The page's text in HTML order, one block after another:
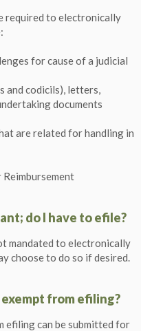
required to electronically
for cause of a judicial
and codicils), letters,
documents
are related for handling in
do I have to efile?
mandated to electronically
choose to do so if desired.
from efiling?
efiling can be submitted for